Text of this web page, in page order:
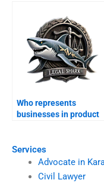
Services
Advocate in
Civil Lawyer
Who represents
businesses in product